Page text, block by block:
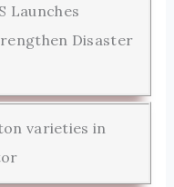
Launches
Disaster
varieties in